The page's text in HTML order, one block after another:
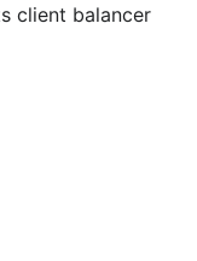
client balancer